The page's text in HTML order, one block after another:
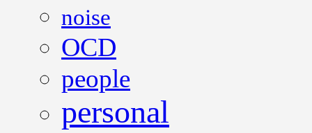
noise
OCD
people
personal